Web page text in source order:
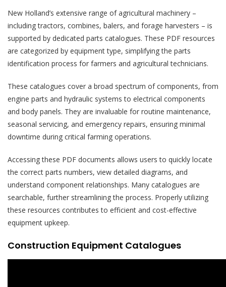
New Holland’s extensive range of agricultural machinery –
including tractors, combines, balers, and forage harvesters – is
supported by dedicated parts catalogues. These PDF resources
are categorized by equipment type, simplifying the parts
identification process for farmers and agricultural technicians.
These catalogues cover a broad spectrum of components, from
engine parts and hydraulic systems to electrical components
and body panels. They are invaluable for routine maintenance,
seasonal servicing, and emergency repairs, ensuring minimal
downtime during critical farming operations.
Accessing these PDF documents allows users to quickly locate
the correct parts numbers, view detailed diagrams, and
understand component relationships. Many catalogues are
searchable, further streamlining the process. Properly utilizing
these resources contributes to efficient and cost-effective
equipment upkeep.
Construction Equipment Catalogues